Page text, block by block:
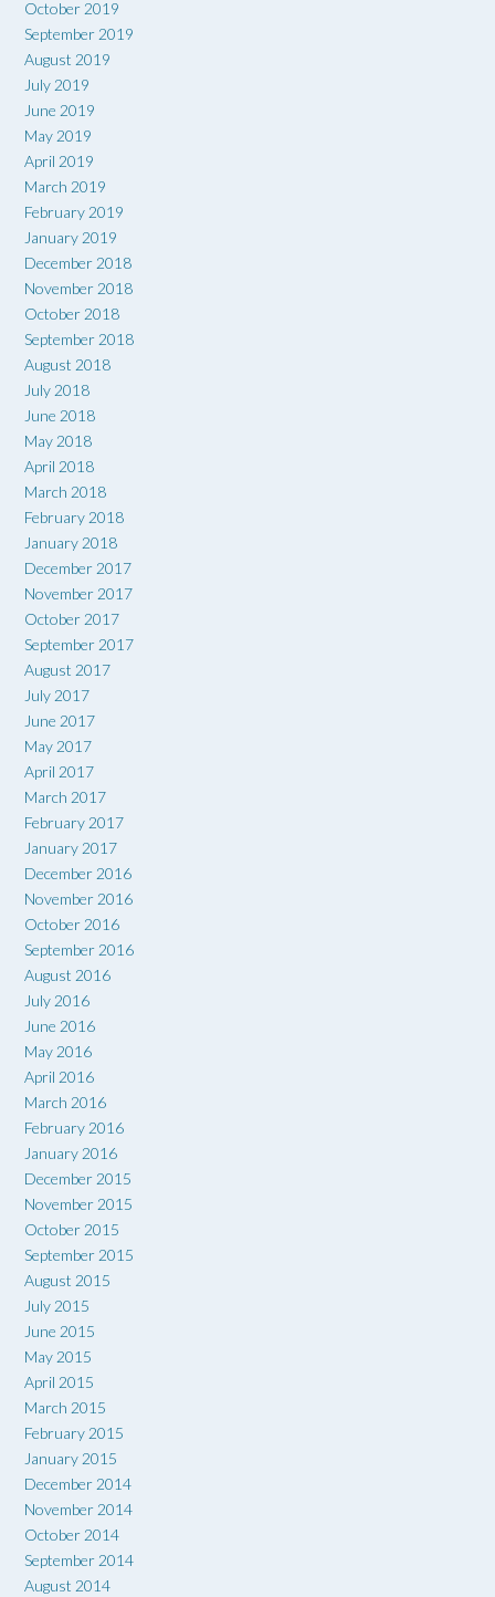
October 2019
September 2019
August 2019
July 2019
June 2019
May 2019
April 2019
March 2019
February 2019
January 2019
December 2018
November 2018
October 2018
September 2018
August 2018
July 2018
June 2018
May 2018
April 2018
March 2018
February 2018
January 2018
December 2017
November 2017
October 2017
September 2017
August 2017
July 2017
June 2017
May 2017
April 2017
March 2017
February 2017
January 2017
December 2016
November 2016
October 2016
September 2016
August 2016
July 2016
June 2016
May 2016
April 2016
March 2016
February 2016
January 2016
December 2015
November 2015
October 2015
September 2015
August 2015
July 2015
June 2015
May 2015
April 2015
March 2015
February 2015
January 2015
December 2014
November 2014
October 2014
September 2014
August 2014